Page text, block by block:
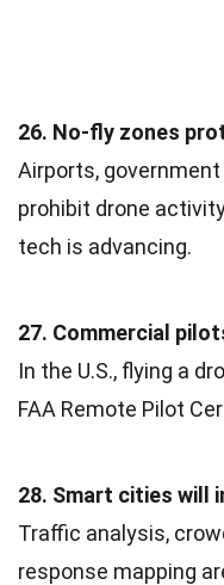
26. No-fly zones
Airports,
prohibit drone
tech is advancing.
27. Commercial
In the U.S., flying a
FAA Remote Pilot
28. Smart cities will
Traffic analysis,
response mapping